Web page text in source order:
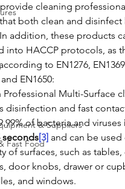
& Suppliers
Fast Food
cleaning
both clean and disinfect
addition, these products
into HACCP protocols, as
to EN1276,
EN1650:
Professional Multi-Surface
disinfection and fast
of bacteria and viruses
seconds[3] and can be used
of surfaces, such as
door knobs, drawer or
and windows.